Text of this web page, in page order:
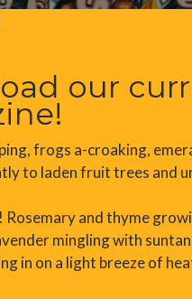
our
frogs a-croaking,
to laden fruit trees and
Rosemary and thyme
mingling with
in on a light breeze of